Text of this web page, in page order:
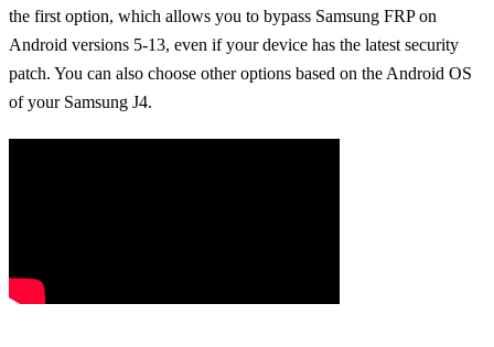
the first option, which allows you to bypass Samsung FRP on
Android versions 5-13, even if your device has the latest security
patch. You can also choose other options based on the Android OS
of your Samsung J4.